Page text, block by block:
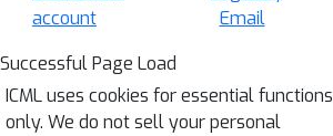
account
Email
Successful Page Load
ICML uses cookies for essential functions
only. We do not sell your personal